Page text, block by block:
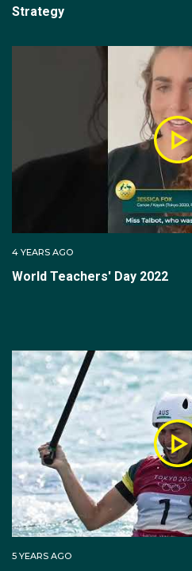
Strategy
4 YEARS AGO
World Teachers' Day 2022
5 YEARS AGO